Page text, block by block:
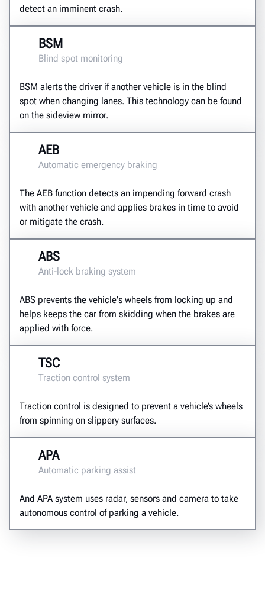
detect an imminent crash.
BSM
Blind spot monitoring
BSM alerts the driver if another vehicle is in the blind
spot when changing lanes. This technology can be found
on the sideview mirror.
AEB
Automatic emergency braking
The AEB function detects an impending forward crash
with another vehicle and applies brakes in time to avoid
or mitigate the crash.
ABS
Anti-lock braking system
ABS prevents the vehicle's wheels from locking up and
helps keeps the car from skidding when the brakes are
applied with force.
TSC
Traction control system
Traction control is designed to prevent a vehicle’s wheels
from spinning on slippery surfaces.
APA
Automatic parking assist
And APA system uses radar, sensors and camera to take
autonomous control of parking a vehicle.